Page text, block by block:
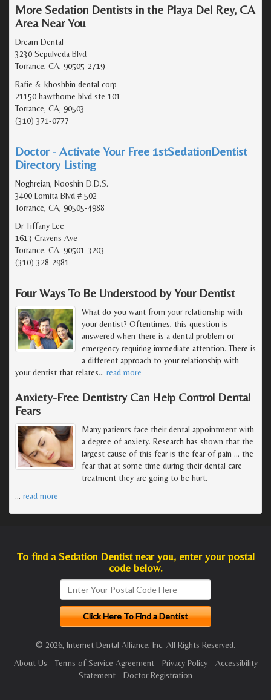
More Sedation Dentists in the Playa Del Rey, CA
Area Near You
Dream Dental
3230 Sepulveda Blvd
Torrance, CA, 90505-2719
Rafie & khoshbin dental corp
21150 hawthorne blvd ste 101
Torrance, CA, 90503
(310) 371-0777
Doctor - Activate Your Free 1stSedationDentist
Directory Listing
Noghreian, Nooshin D.D.S.
3400 Lomita Blvd # 502
Torrance, CA, 90505-4988
Dr Tiffany Lee
1613 Cravens Ave
Torrance, CA, 90501-3203
(310) 328-2981
Four Ways To Be Understood by Your Dentist
What do you want from your relationship with
your dentist? Oftentimes, this question is
answered when there is a dental problem or
emergency requiring immediate attention. There is
a different approach to your relationship with
your dentist that relates… read more
Anxiety-Free Dentistry Can Help Control Dental
Fears
Many patients face their dental appointment with
a degree of anxiety. Research has shown that the
largest cause of this fear is the fear of pain ... the
fear that at some time during their dental care
treatment they are going to be hurt.
… read more
To find a Sedation Dentist near you, enter your postal
code below.
© 2026, Internet Dental Alliance, Inc. All Rights Reserved.
About Us - Terms of Service Agreement- Privacy Policy- Accessibility
Statement - Doctor Registration